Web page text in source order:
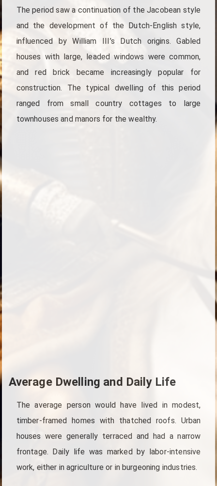
The period saw a continuation of the Jacobean style
and the development of the Dutch-English style,
influenced by William III’s Dutch origins. Gabled
houses with large, leaded windows were common,
and red brick became increasingly popular for
construction. The typical dwelling of this period
ranged from small country cottages to large
townhouses and manors for the wealthy.
Average Dwelling and Daily Life
The average person would have lived in modest,
timber-framed homes with thatched roofs. Urban
houses were generally terraced and had a narrow
frontage. Daily life was marked by labor-intensive
work, either in agriculture or in burgeoning industries.